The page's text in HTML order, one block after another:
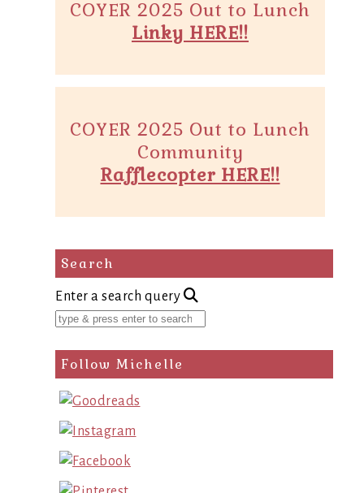
COYER 2025 Out to Lunch
Linky HERE!!
COYER 2025 Out to Lunch
Community
Rafflecopter HERE!!
Search
Enter a search query
Follow Michelle